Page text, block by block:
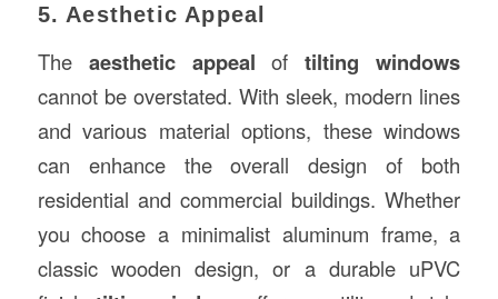
5. Aesthetic Appeal
The aesthetic appeal oftilting windows
cannot be overstated. With sleek, modern lines
and various material options, these windows
can enhance the overall design of both
residential and commercial buildings. Whether
you choose a minimalist aluminum frame, a
classic wooden design, or a durable uPVC